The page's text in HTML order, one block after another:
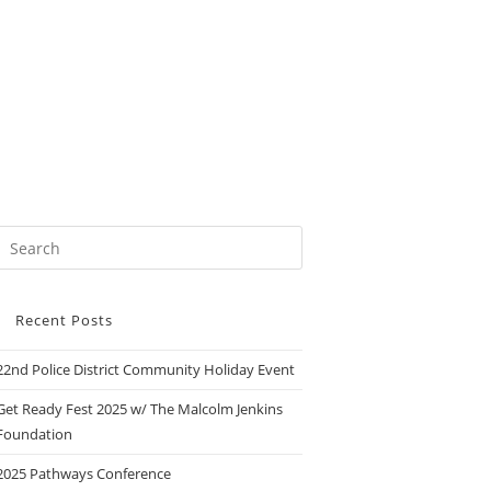
Recent Posts
Police District Community Holiday Event
Ready Fest 2025 w/ The Malcolm Jenkins
Pathways Conference